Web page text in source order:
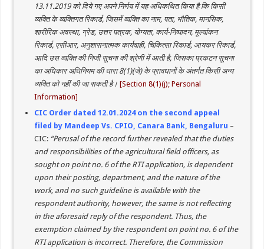
13.11.2019 को दिये गए अपने निर्णय में यह अधिकथित किया है कि किसी
व्यक्ति के व्यक्तिगत रिकार्ड, जिसमें व्यक्ति का नाम, पता, भौतिक, मानसिक,
शारीरिक अवस्था, ग्रेड, उत्तर पत्रक, योग्यता, कार्य-निष्पादन, मूल्यांकन
रिकार्ड, एसीआर, अनुशासनात्मक कार्यवाही, चिकित्सा रिकार्ड, आयकर रिकार्ड,
आदि उस व्यक्ति की निजी सूचना की श्रेणी में आती है, जिसका प्रकटन सूचना
का अधिकार अधिनियम की धारा 8(1)(जे) के प्रावधानों के अंतर्गत किसी अन्य
व्यक्ति को नहीं की जा सकती है।[Section 8(1)(j); Personal
Information]
CIC Order dated 12.01.2024 on the second appeal
filed by Mandeep Vs. CPIO, Canara Bank, Bengaluru –
CIC: “Perusal of the record further revealed that the duties
and responsibilities of the agricultural field officers, as
sought on point no. 6 of the RTI application, is dependent
upon their posting, department, and the nature of the
work, and no such guideline is available with the
respondent authority, however, the same is not reflecting
in the aforesaid reply of the respondent. Thus, the
exemption claimed by the respondent on point no. 6 of the
RTI application is incorrect. Therefore, the Commission